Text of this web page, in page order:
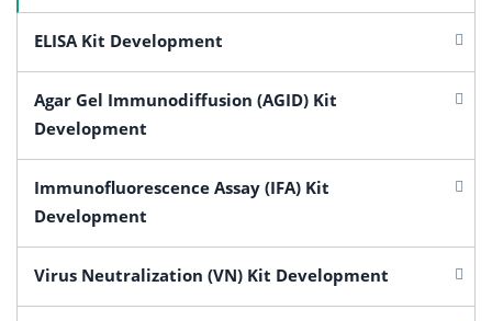
ELISA Kit Development
Agar Gel Immunodiffusion (AGID) Kit
Development
Immunofluorescence Assay (IFA) Kit
Development
Virus Neutralization (VN) Kit Development